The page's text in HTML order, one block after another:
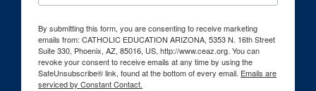
By submitting this form, you are consenting to receive marketing
emails from: CATHOLIC EDUCATION ARIZONA, 5353 N. 16th Street
Suite 330, Phoenix, AZ, 85016, US, http://www.ceaz.org. You can
revoke your consent to receive emails at any time by using the
SafeUnsubscribe® link, found at the bottom of every email. Emails are
serviced by Constant Contact.